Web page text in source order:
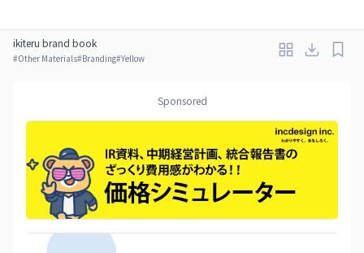
ikiteru brand book
#Other Materials#Branding#Yellow
Sponsored